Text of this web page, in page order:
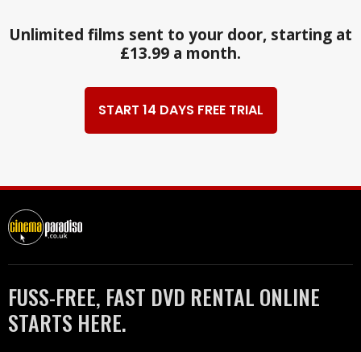
Unlimited films sent to your door, starting at
£13.99 a month.
START 14 DAYS FREE TRIAL
FUSS-FREE, FAST DVD RENTAL ONLINE
STARTS HERE.